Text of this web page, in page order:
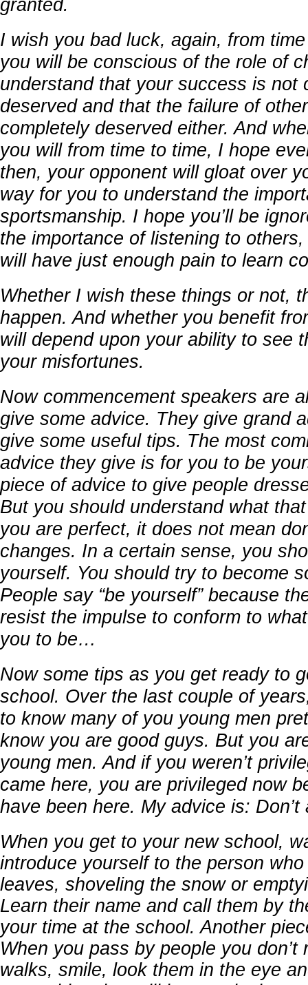
I wish you bad luck, again, from
you will be conscious of the role of
understand that your success is not
deserved and that the failure of
completely deserved either. And
you will from time to time, I hope
then, your opponent will gloat over
way for you to understand the
sportsmanship. I hope you’ll be
the importance of listening to
will have just enough pain to learn
Whether I wish these things or not,
happen. And whether you benefit
will depend upon your ability to see
your misfortunes.
Now commencement speakers are
give some advice. They give grand
give some useful tips. The most
advice they give is for you to be
piece of advice to give people
But you should understand what
you are perfect, it does not mean
changes. In a certain sense, you
yourself. You should try to become
People say “be yourself” because
resist the impulse to conform to
you to be…
Now some tips as you get ready to
school. Over the last couple of
to know many of you young men
know you are good guys. But you
young men. And if you weren’t
came here, you are privileged now
have been here. My advice is: Don’t
When you get to your new school,
introduce yourself to the person
leaves, shoveling the snow or
Learn their name and call them by
your time at the school. Another
When you pass by people you don’t
walks, smile, look them in the eye